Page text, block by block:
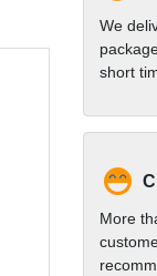
We
short
More